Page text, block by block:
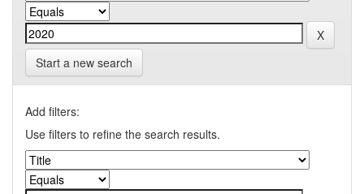
Start a new search
Add filters:
Use filters to refine the search results.